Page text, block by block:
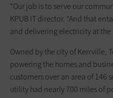
“Our job is to serve our
KPUB IT director. “And that
and delivering electricity at the
Owned by the city of Kerrville,
powering the homes and
customers over an area of 146
utility had nearly 700 miles of